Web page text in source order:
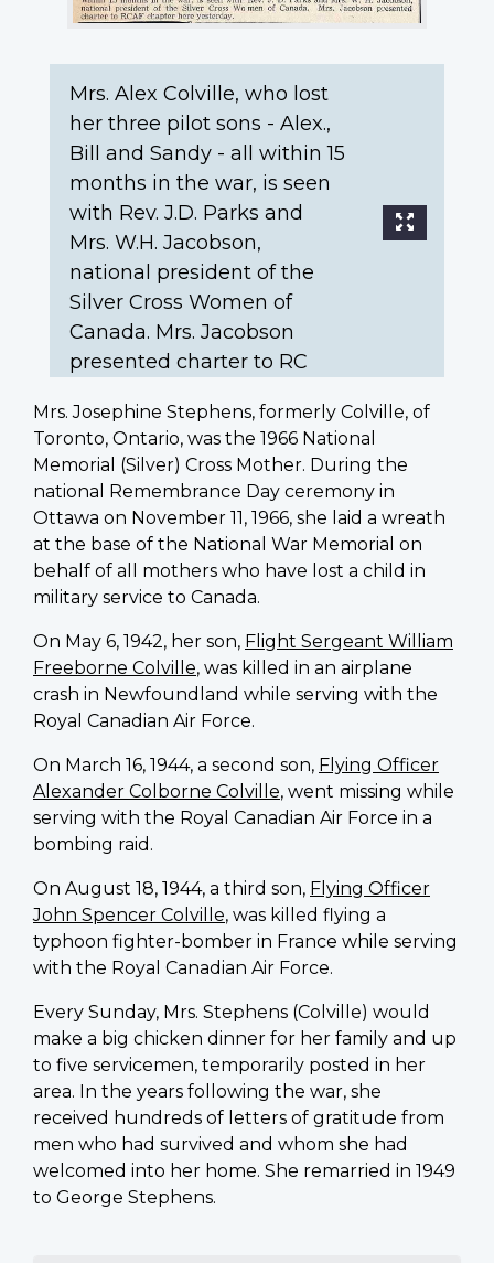
Sandy
all
within
months
war,
seen
with
Rev.
J.D.
Parks
and
Mrs.
W.H.
Jacobson,
national
president
of
the
Cross
Women
of
Canada.
Mrs.
Jacobson
presented
charter
RC
Mrs. Alex Colville, who lost
her three pilot sons - Alex.,
Bill and Sandy - all within 15
months in the war, is seen
with Rev. J.D. Parks and
Mrs. W.H. Jacobson,
national president of the
Silver Cross Women of
Canada. Mrs. Jacobson
presented charter to RC
Mrs. Josephine Stephens, formerly Colville, of
Toronto, Ontario, was the 1966 National
Memorial (Silver) Cross Mother. During the
national Remembrance Day ceremony in
Ottawa on November 11, 1966, she laid a wreath
at the base of the National War Memorial on
behalf of all mothers who have lost a child in
military service to Canada.
On May 6, 1942, her son, Flight Sergeant William
Freeborne Colville, was killed in an airplane
crash in Newfoundland while serving with the
Royal Canadian Air Force.
On March 16, 1944, a second son, Flying Officer
Alexander Colborne Colville, went missing while
serving with the Royal Canadian Air Force in a
bombing raid.
On August 18, 1944, a third son, Flying Officer
John Spencer Colville, was killed flying a
typhoon fighter-bomber in France while serving
with the Royal Canadian Air Force.
Every Sunday, Mrs. Stephens (Colville) would
make a big chicken dinner for her family and up
to five servicemen, temporarily posted in her
area. In the years following the war, she
received hundreds of letters of gratitude from
men who had survived and whom she had
welcomed into her home. She remarried in 1949
to George Stephens.